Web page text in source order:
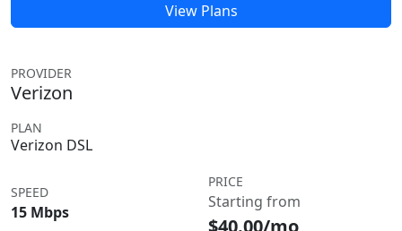
View Plans
PROVIDER
Verizon
PLAN
Verizon DSL
SPEED
15 Mbps
PRICE
Starting from
$40.00/mo